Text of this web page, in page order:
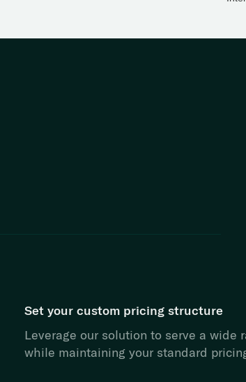
Set your custom pricing structure
Leverage our solution to serve a wide
while maintaining your standard